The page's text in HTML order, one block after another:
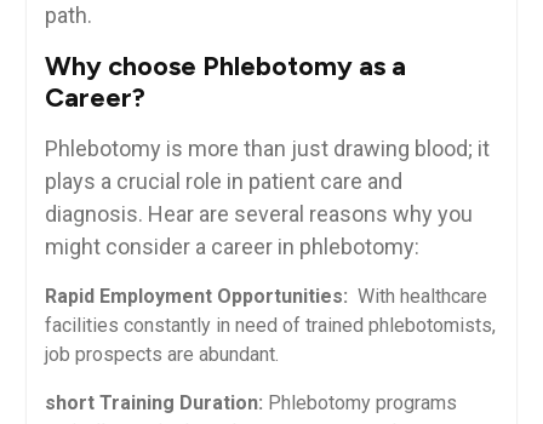
path.
Why‍ choose Phlebotomy as a
Career?
Phlebotomy is more ⁣than just drawing blood; it
plays a crucial role‌ in patient care ⁤and⁢
diagnosis. Hear are several reasons why you
might consider a career in phlebotomy:
Rapid Employment Opportunities: ⁤ With healthcare
facilities constantly in need of‍ trained phlebotomists,
job prospects ​are abundant.
short Training​ Duration: Phlebotomy programs